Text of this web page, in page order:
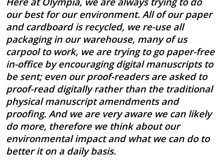
our best for our environment. All of our paper
and cardboard is recycled, we re-use all
packaging in our warehouse, many of us
carpool to work, we are trying to go paper-free
in-office by encouraging digital manuscripts to
be sent; even our proof-readers are asked to
proof-read digitally rather than the traditional
physical manuscript amendments and
proofing. And we are very aware we can likely
do more, therefore we think about our
environmental impact and what we can do to
better it on a daily basis.